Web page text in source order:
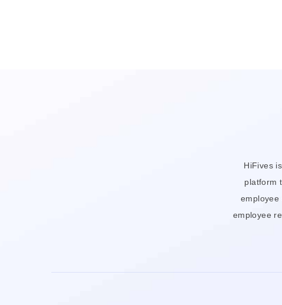
HiFives
platform
employee
employee